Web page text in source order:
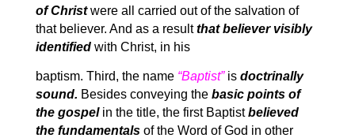
of Christwere all carried out of the salvation of
that believer. And as a resultthat believer visibly
identified with Christ, in his
baptism. Third, the name“Baptist” is doctrinally
sound. Besides conveying the basic points of
the gospel in the title, the first Baptistbelieved
the fundamentals of the Word of God in other